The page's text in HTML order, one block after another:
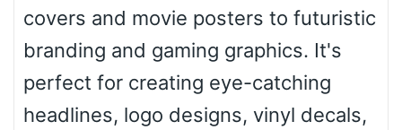
Pointed
covers and movie posters to futuristic
branding and gaming graphics. It's
perfect for creating eye-catching
headlines, logo designs, vinyl decals,